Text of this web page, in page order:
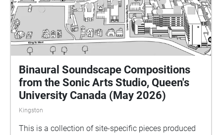
Binaural Soundscape Compositions
from the Sonic Arts Studio, Queen's
University Canada (May 2026)
Kingston
This is a collection of site-specific pieces produced